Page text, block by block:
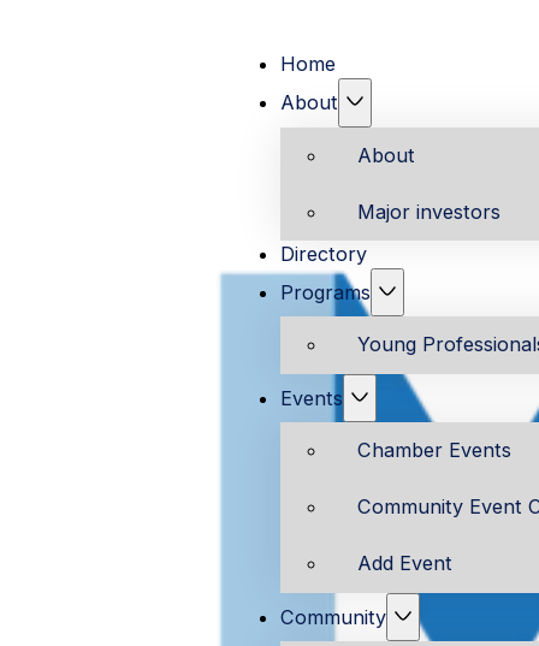
Home
About
About
Major investors
Directory
Programs
Young
Events
Chamber Events
Community Event
Add Event
Community